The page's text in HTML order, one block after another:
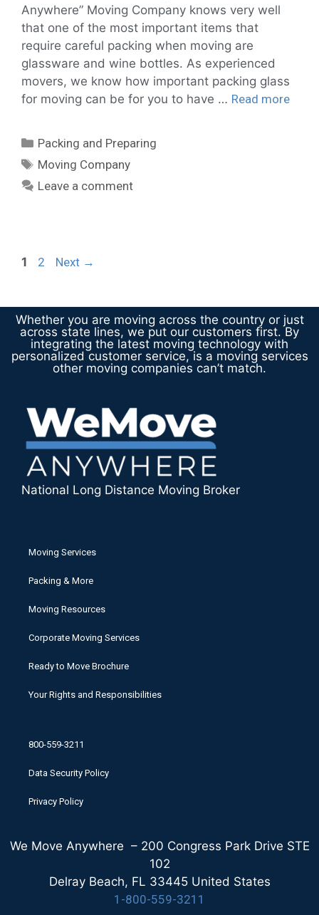
Anywhere” Moving Company knows very well
that one of the most important items that
require careful packing when moving are
glassware and wine bottles. As experienced
movers, we know how important packing glass
for moving can be for you to have … Read more
Packing and Preparing
Moving Company
Leave a comment
1 2 Next →
Whether you are moving across the country or just
across state lines, we put our customers first. By
integrating the latest moving technology with
personalized customer service, is a moving services
other moving companies can’t match.
National Long Distance Moving Broker
Moving Services
Packing & More
Moving Resources
Corporate Moving Services
Ready to Move Brochure
Your Rights and Responsibilities
800-559-3211
Data Security Policy
Privacy Policy
We Move Anywhere – 200 Congress Park Drive STE
102
Delray Beach, FL 33445 United States
1-800-559-3211